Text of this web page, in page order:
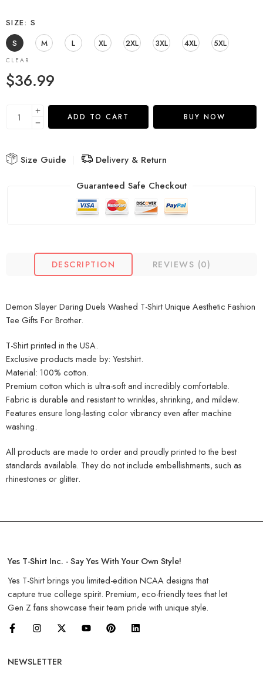
SIZE
S
S
M L XL 2XL 3XL 4XL 5XL
CLEAR
$36.99
ADD TO CART BUY NOW
Size Guide
Delivery & Return
Guaranteed Safe Checkout
DESCRIPTION REVIEWS (0)
Demon Slayer Daring Duels Washed T-Shirt Unique Aesthetic Fashion
Tee Gifts For Brother.
T-Shirt printed in the USA.
Exclusive products made by: Yestshirt.
Material: 100% cotton.
Premium cotton which is ultra-soft and incredibly comfortable.
Fabric is durable and resistant to wrinkles, shrinking, and mildew.
Features ensure long-lasting color vibrancy even after machine
washing.
All products are made to order and proudly printed to the best
standards available. They do not include embellishments, such as
rhinestones or glitter.
Yes T-Shirt Inc. - Say Yes With Your Own Style!
Yes T-Shirt brings you limited-edition NCAA designs that
capture true college spirit. Premium, eco-friendly tees that let
Gen Z fans showcase their team pride with unique style.
NEWSLETTER